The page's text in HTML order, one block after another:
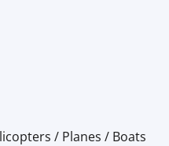
/ Planes / Boats